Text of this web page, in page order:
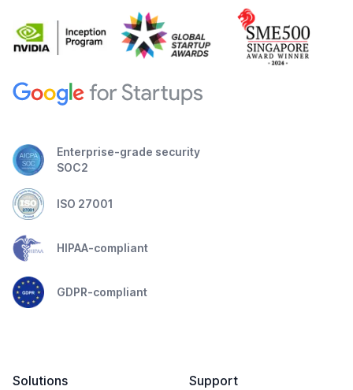
Enterprise-grade security
SOC2
ISO 27001
HIPAA-compliant
GDPR-compliant
Solutions
Support